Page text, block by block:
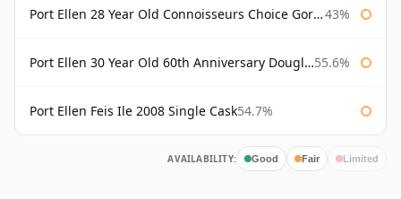
Port Ellen 28 Year Old Connoisseurs Choice Gordon & MacPhail 43%
Port Ellen 30 Year Old 60th Anniversary Douglas Laing 55.6%
Port Ellen Feis Ile 2008 Single Cask54.7%
AVAILABILITY: Good Fair Limited